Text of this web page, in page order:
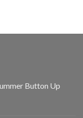
Button Up